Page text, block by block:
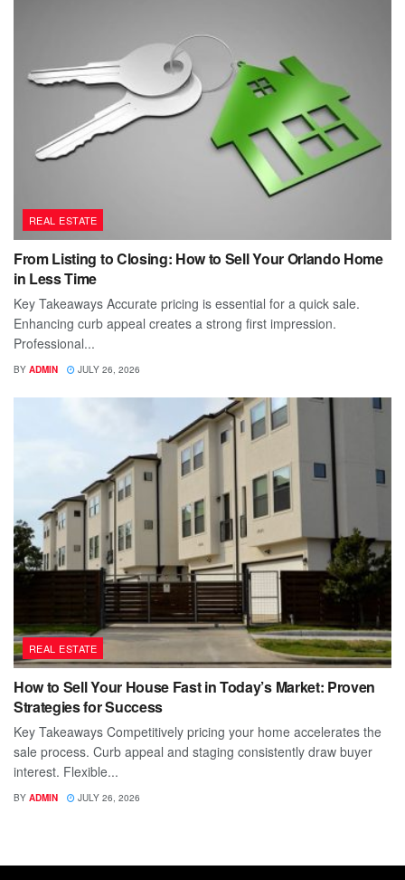
REAL ESTATE
From Listing to Closing: How to Sell Your Orlando Home
in Less Time
Key Takeaways Accurate pricing is essential for a quick sale.
Enhancing curb appeal creates a strong first impression.
Professional...
BY ADMIN JULY 26, 2026
REAL ESTATE
How to Sell Your House Fast in Today’s Market: Proven
Strategies for Success
Key Takeaways Competitively pricing your home accelerates the
sale process. Curb appeal and staging consistently draw buyer
interest. Flexible...
BY ADMIN JULY 26, 2026